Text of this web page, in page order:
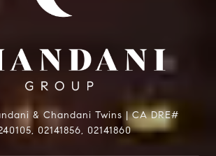
& Chandani Twins | CA DRE#
02141856, 02141860